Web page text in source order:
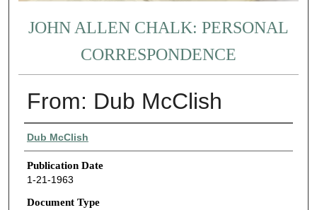
JOHN ALLEN CHALK: PERSONAL
CORRESPONDENCE
From: Dub McClish
Authors
Dub McClish
Publication Date
1-21-1963
Document Type